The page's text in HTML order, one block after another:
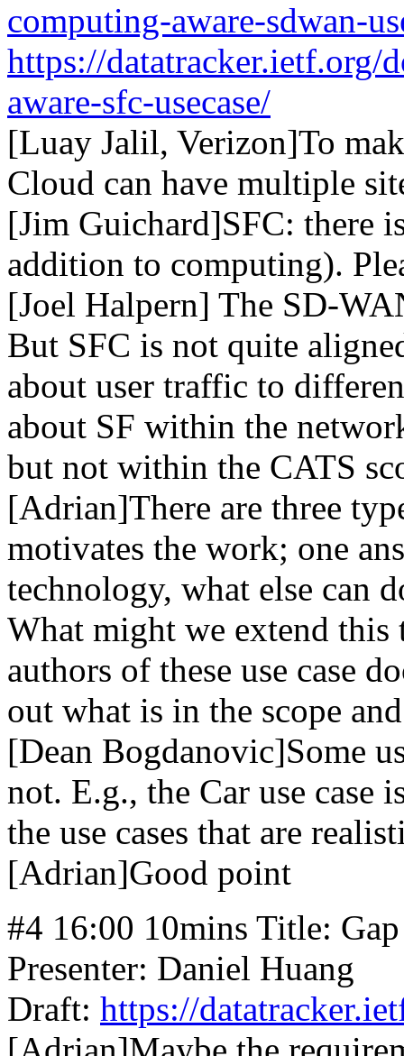
computing-aware-sdwan-
https://datatracker.ietf.org/
aware-sfc-usecase/
[Luay Jalil, Verizon]To
Cloud can have multiple
[Jim Guichard]SFC: there
addition to computing).
[Joel Halpern] The SD-
But SFC is not quite
about user traffic to
about SF within the
but not within the CATS
[Adrian]There are three
motivates the work; one
technology, what else can
What might we extend
authors of these use case
out what is in the scope
[Dean Bogdanovic]Some
not. E.g., the Car use case
the use cases that are
[Adrian]Good point
#4 16:00 10mins Title:
Presenter: Daniel Huang
Draft: https://